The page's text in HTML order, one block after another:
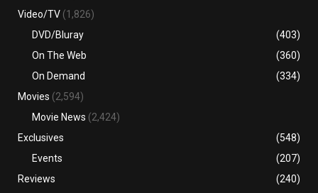
Video/TV (1,826)
DVD/Bluray
(403)
On The Web
(360)
On Demand
(334)
Movies (2,594)
Movie News (2,424)
Exclusives
(548)
Events
(207)
Reviews
(240)